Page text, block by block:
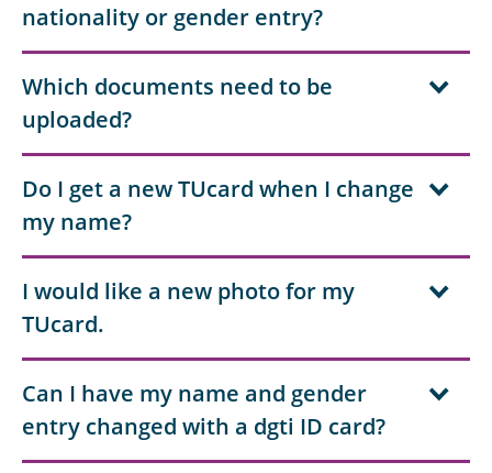
nationality or gender entry?
Which documents need to be
uploaded?
Do I get a new TUcard when I change
my name?
I would like a new photo for my
TUcard.
Can I have my name and gender
entry changed with a dgti ID card?